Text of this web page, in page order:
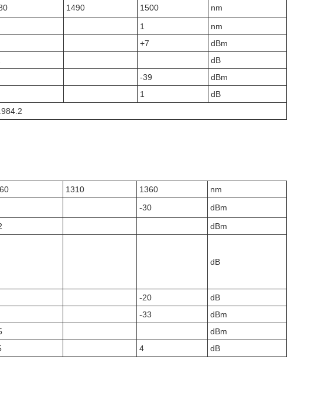
1490 1500
nm
1
nm
+7
dBm
dB
-39
dBm
1
dB
1310 1360 nm
-30
dBm
dBm
dB
-20
dB
-33
dBm
dBm
4 dB